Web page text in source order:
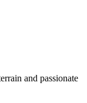
and passionate